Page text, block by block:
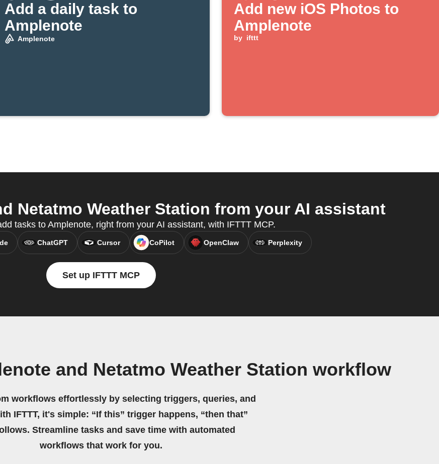
Add a daily task to
Amplenote
Amplenote
Add new iOS Photos to
Amplenote
by ifttt
Netatmo Weather Station from your AI assistant
tasks to Amplenote, right from your AI assistant, with IFTTT MCP.
ChatGPT Cursor CoPilot OpenClaw Perplexity
Set up IFTTT MCP
and Netatmo Weather Station workflow
workflows effortlessly by selecting triggers, queries, and
IFTTT, it's simple: “If this” trigger happens, “then that”
Streamline tasks and save time with automated
workflows that work for you.